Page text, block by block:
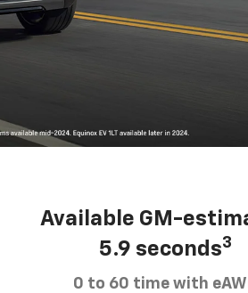
Available GM-
5.9 seconds3
0 to 60 time with